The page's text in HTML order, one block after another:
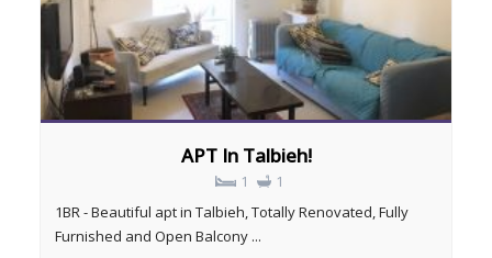
APT In Talbieh!
1
1
1BR - Beautiful apt in Talbieh, Totally Renovated, Fully
Furnished and Open Balcony ...